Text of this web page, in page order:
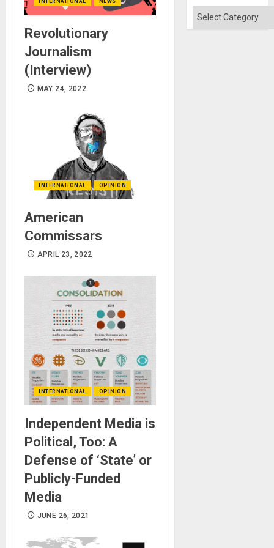
Revolutionary
Journalism
(Interview)
MAY 24, 2022
INTERNATIONAL OPINION
American
Commissars
APRIL 23, 2022
INTERNATIONAL OPINION
Independent Media is
Political, Too: A
Defense of ‘State’ or
Publicly-Funded
Media
JUNE 26, 2021
the
Categories